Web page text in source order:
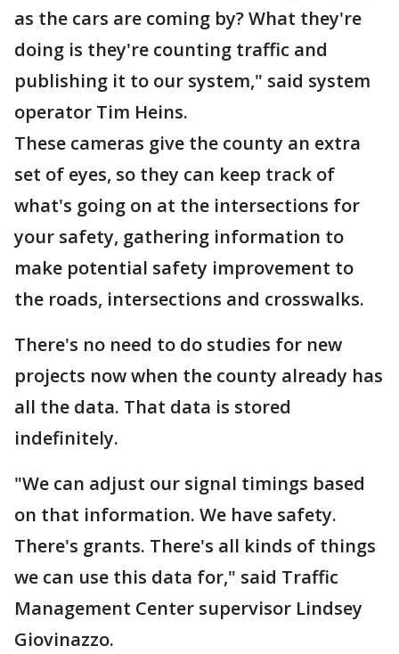
as the cars are coming by? What they're
doing is they're counting traffic and
publishing it to our system," said system
operator Tim Heins.
These cameras give the county an extra
set of eyes, so they can keep track of
what's going on at the intersections for
your safety, gathering information to
make potential safety improvement to
the roads, intersections and crosswalks.
There's no need to do studies for new
projects now when the county already has
all the data. That data is stored
indefinitely.
"We can adjust our signal timings based
on that information. We have safety.
There's grants. There's all kinds of things
we can use this data for," said Traffic
Management Center supervisor Lindsey
Giovinazzo.